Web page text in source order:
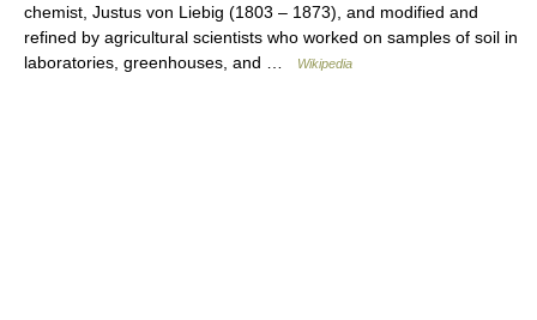
chemist, Justus von Liebig (1803 – 1873), and modified and
refined by agricultural scientists who worked on samples of soil in
laboratories, greenhouses, and …
Wikipedia